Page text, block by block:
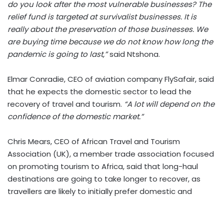
do you look after the most vulnerable businesses? The
relief fund is targeted at survivalist businesses. It is
really about the preservation of those businesses. We
are buying time because we do not know how long the
pandemic is going to last,”said Ntshona.
Elmar Conradie, CEO of aviation company FlySafair, said
that he expects the domestic sector to lead the
recovery of travel and tourism. “A lot will depend on the
confidence of the domestic market.”
Chris Mears, CEO of African Travel and Tourism
Association (UK), a member trade association focused
on promoting tourism to Africa, said that long-haul
destinations are going to take longer to recover, as
travellers are likely to initially prefer domestic and